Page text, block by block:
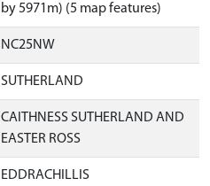
by 5971m) (5 map features)
NC25NW
SUTHERLAND
CAITHNESS SUTHERLAND AND
EASTER ROSS
EDDRACHILLIS